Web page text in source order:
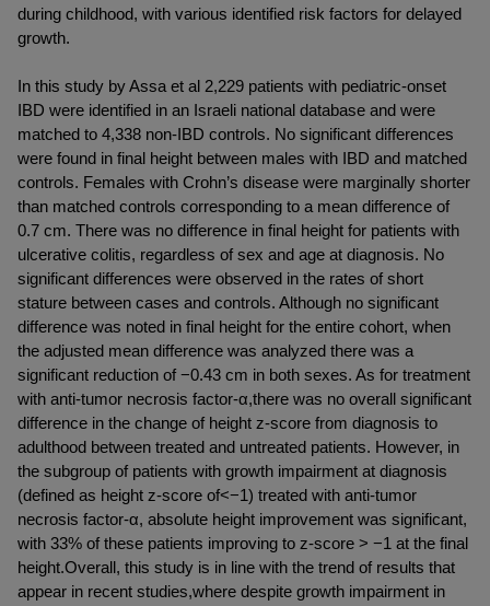
during childhood, with various identified risk factors for delayed
growth.
In this study by Assa et al 2,229 patients with pediatric-onset
IBD were identified in an Israeli national database and were
matched to 4,338 non-IBD controls. No significant differences
were found in final height between males with IBD and matched
controls. Females with Crohn’s disease were marginally shorter
than matched controls corresponding to a mean difference of
0.7 cm. There was no difference in final height for patients with
ulcerative colitis, regardless of sex and age at diagnosis. No
significant differences were observed in the rates of short
stature between cases and controls. Although no significant
difference was noted in final height for the entire cohort, when
the adjusted mean difference was analyzed there was a
significant reduction of −0.43 cm in both sexes. As for treatment
with anti-tumor necrosis factor-α,there was no overall significant
difference in the change of height z-score from diagnosis to
adulthood between treated and untreated patients. However, in
the subgroup of patients with growth impairment at diagnosis
(defined as height z-score of<−1) treated with anti-tumor
necrosis factor-α, absolute height improvement was significant,
with 33% of these patients improving to z-score > −1 at the final
height.Overall, this study is in line with the trend of results that
appear in recent studies,where despite growth impairment in